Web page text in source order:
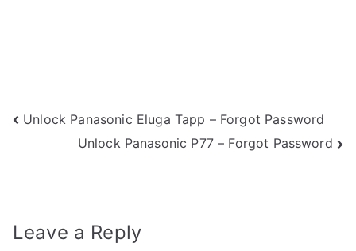
Post
navigation
Unlock Panasonic Eluga Tapp – Forgot Password
Unlock Panasonic P77 – Forgot Password
Leave a Reply